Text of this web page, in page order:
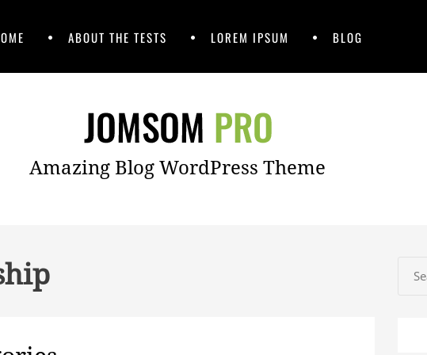
ABOUT THE TESTS LOREM IPSUM BLOG
Amazing Blog WordPress Theme